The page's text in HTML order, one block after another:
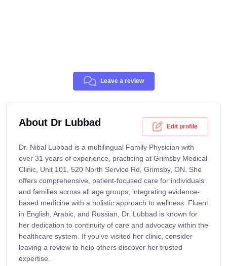
Leave a review
About Dr Lubbad Edit profile
Dr. Nibal Lubbad is a multilingual Family Physician with
over 31 years of experience, practicing at Grimsby Medical
Clinic, Unit 101, 520 North Service Rd, Grimsby, ON. She
offers comprehensive, patient-focused care for individuals
and families across all age groups, integrating evidence-
based medicine with a holistic approach to wellness. Fluent
in English, Arabic, and Russian, Dr. Lubbad is known for
her dedication to continuity of care and advocacy within the
healthcare system. If you've visited her clinic, consider
leaving a review to help others discover her trusted
expertise.